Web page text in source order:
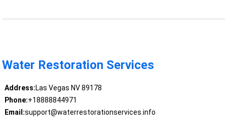
Water Restoration Services
Address:Las Vegas NV 89178
Phone:+18888844971
Email:support@waterrestorationservices.info